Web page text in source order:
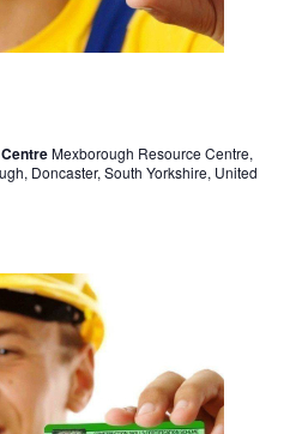
Mexborough Resource Centre,
Doncaster, South Yorkshire, United